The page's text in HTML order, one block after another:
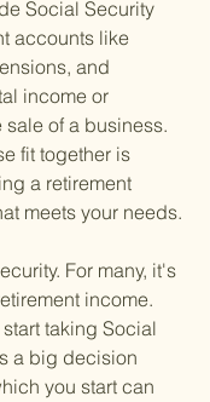
Social Security
accounts like
and
income or
of a business.
fit together is
a retirement
meets your needs.
For many, it's
income.
taking Social
a big decision
you start can